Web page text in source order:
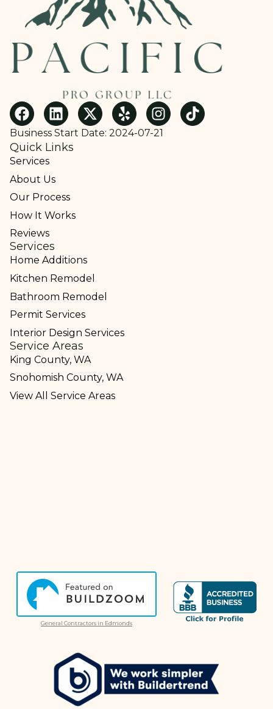
Business Start Date: 2024-07-21
Quick Links
Services
About Us
Our Process
How It Works
Reviews
Services
Home Additions
Kitchen Remodel
Bathroom Remodel
Permit Services
Interior Design Services
Service Areas
King County, WA
Snohomish County, WA
View All Service Areas
General Contractors in Edmonds